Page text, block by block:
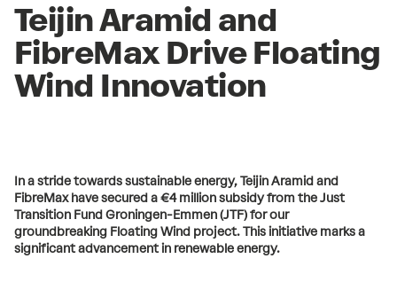
Teijin Aramid and
FibreMax Drive Floating
Wind Innovation
In a stride towards sustainable energy, Teijin Aramid and
FibreMax have secured a €4 million subsidy from the Just
Transition Fund Groningen-Emmen (JTF) for our
groundbreaking Floating Wind project. This initiative marks a
significant advancement in renewable energy.